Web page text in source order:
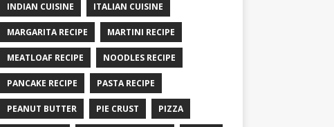
INDIAN CUISINE ITALIAN CUISINE
MARGARITA RECIPE MARTINI RECIPE
MEATLOAF RECIPE NOODLES RECIPE
PANCAKE RECIPE PASTA RECIPE
PEANUT BUTTER PIE CRUST PIZZA